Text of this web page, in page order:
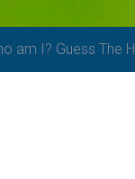
am I? Guess The